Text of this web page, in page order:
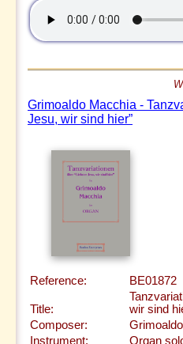
Grimoaldo Macchia -
Jesu, wir sind hier”
Reference: BE01872
Title:
wir sind
Composer:
Instrument:
Organ